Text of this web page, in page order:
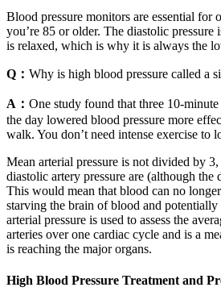
Blood pressure monitors are essential for
you’re 85 or older. The diastolic pressure
is relaxed, which is why it is always the
Q： Why is high blood pressure called a
A： One study found that three 10-
the day lowered blood pressure more
walk. You don’t need intense exercise to
Mean arterial pressure is not divided by
diastolic artery pressure are (although the
This would mean that blood can no
starving the brain of blood and
arterial pressure is used to assess the
arteries over one cardiac cycle and is a
is reaching the major organs.
High Blood Pressure Treatment and